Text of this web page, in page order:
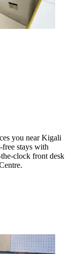
you near Kigali
stays with
clock front desk